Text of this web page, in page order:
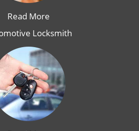
Read More
Locksmith